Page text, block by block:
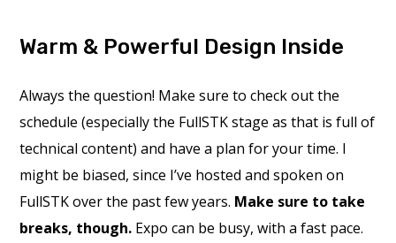
Warm & Powerful Design Inside
Always the question! Make sure to check out the
schedule (especially the FullSTK stage as that is full of
technical content) and have a plan for your time. I
might be biased, since I’ve hosted and spoken on
FullSTK over the past few years. Make sure to take
breaks, though. Expo can be busy, with a fast pace.